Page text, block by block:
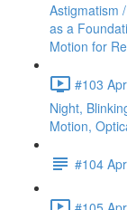
Astigmatism
as a
Motion for
#103
Night,
Motion,
#104